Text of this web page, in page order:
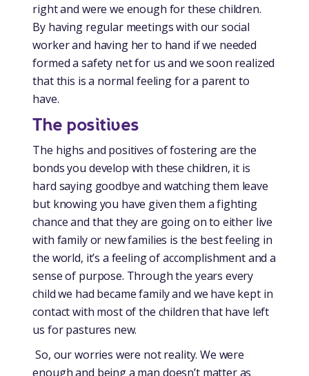
right and were we enough for these children.
By having regular meetings with our social
worker and having her to hand if we needed
formed a safety net for us and we soon realized
that this is a normal feeling for a parent to
have.
The positives
The highs and positives of fostering are the
bonds you develop with these children, it is
hard saying goodbye and watching them leave
but knowing you have given them a fighting
chance and that they are going on to either live
with family or new families is the best feeling in
the world, it’s a feeling of accomplishment and a
sense of purpose. Through the years every
child we had became family and we have kept in
contact with most of the children that have left
us for pastures new.
So, our worries were not reality. We were
enough and being a man doesn’t matter as